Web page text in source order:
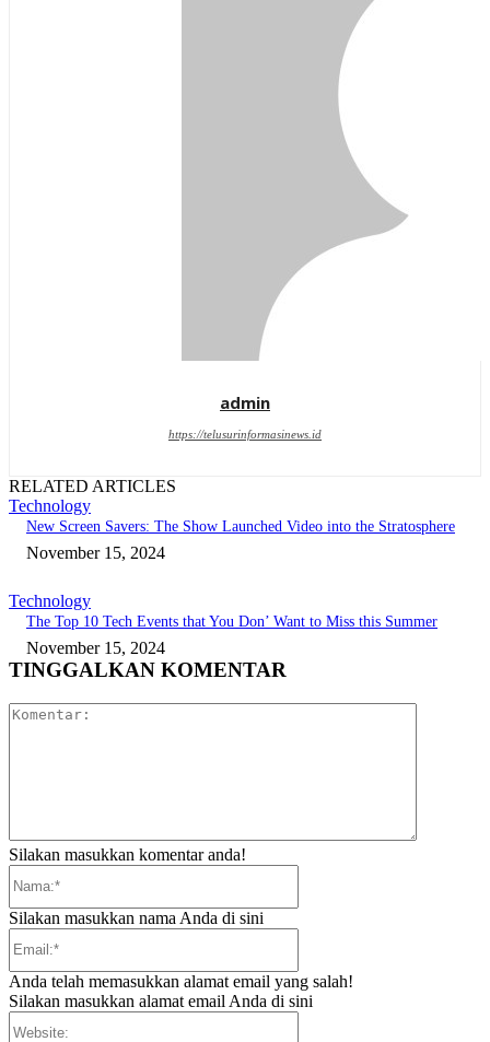
admin
https://telusurinformasinews.id
RELATED ARTICLES
Technology
New Screen Savers: The Show Launched Video into the Stratosphere
November 15, 2024
Technology
The Top 10 Tech Events that You Don’ Want to Miss this Summer
November 15, 2024
TINGGALKAN KOMENTAR
Silakan masukkan komentar anda!
Silakan masukkan nama Anda di sini
Anda telah memasukkan alamat email yang salah!
Silakan masukkan alamat email Anda di sini